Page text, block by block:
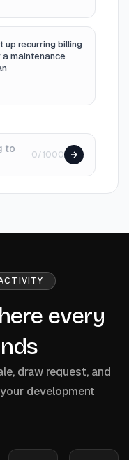
up recurring billing
a maintenance
to
0/1000
every
draw request, and
development